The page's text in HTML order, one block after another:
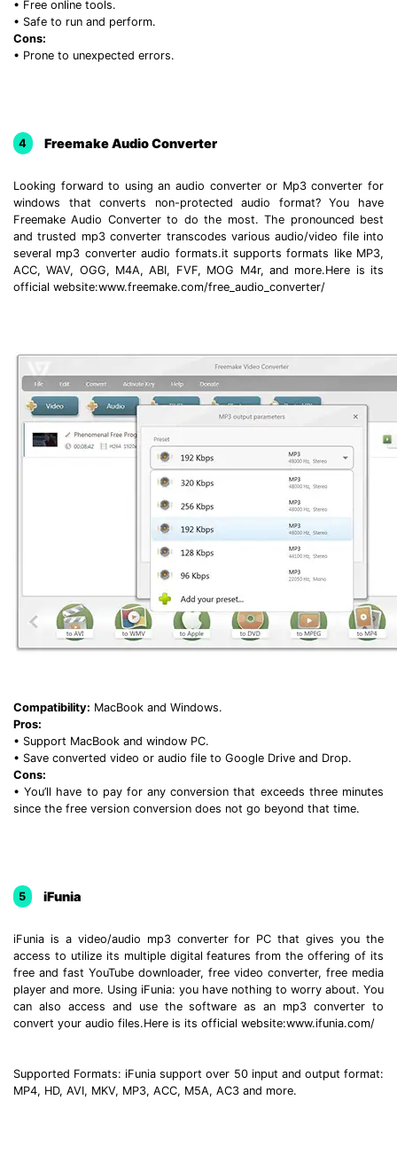
• Free online tools.
• Safe to run and perform.
Cons:
• Prone to unexpected errors.
4 Freemake Audio Converter
Looking forward to using an audio converter or Mp3 converter for
windows that converts non-protected audio format? You have
Freemake Audio Converter to do the most. The pronounced best
and trusted mp3 converter transcodes various audio/video file into
several mp3 converter audio formats.it supports formats like MP3,
ACC, WAV, OGG, M4A, ABI, FVF, MOG M4r, and more.Here is its
official website:www.freemake.com/free_audio_converter/
Compatibility: MacBook and Windows.
Pros:
• Support MacBook and window PC.
• Save converted video or audio file to Google Drive and Drop.
Cons:
• You’ll have to pay for any conversion that exceeds three minutes
since the free version conversion does not go beyond that time.
5 iFunia
iFunia is a video/audio mp3 converter for PC that gives you the
access to utilize its multiple digital features from the offering of its
free and fast YouTube downloader, free video converter, free media
player and more. Using iFunia: you have nothing to worry about. You
can also access and use the software as an mp3 converter to
convert your audio files.Here is its official website:www.ifunia.com/
Supported Formats: iFunia support over 50 input and output format:
MP4, HD, AVI, MKV, MP3, ACC, M5A, AC3 and more.